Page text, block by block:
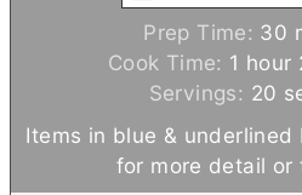
Prep Time: 30
i
n
u
Cook Time: 1 h
o
u
hour
Servings: 20
Items in blue & underlined below can be clicked
for more detail or